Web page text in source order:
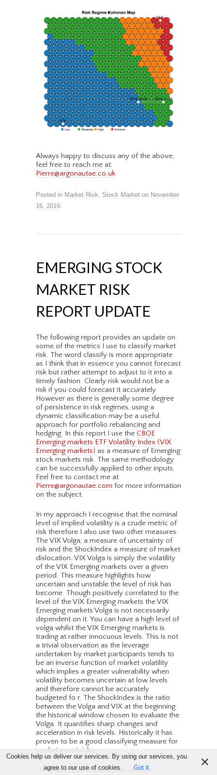
Always happy to discuss any of the above,
feel free to reach me at:
Pierre@argonautae.co.uk
Posted in Market Risk, Stock Market on November
16, 2016.
EMERGING STOCK
MARKET RISK
REPORT UPDATE
The following report provides an update on
some of the metrics I use to classify market
risk. The word classify is more appropriate
as I think that in essence you cannot forecast
risk but rather attempt to adjust to it into a
timely fashion. Clearly risk would not be a
risk if you could forecast it accurately.
However as there is generally some degree
of persistence in risk regimes, using a
dynamic classification may be a useful
approach for portfolio rebalancing and
hedging. In this report I use the CBOE
Emerging markets ETF Volatility Index (VIX
Emerging markets) as a measure of Emerging
stock markets risk. The same methodology
can be successfully applied to other inputs.
Feel free to contact me at
Pierre@argonautae.com for more information
on the subject.
In my approach I recognise that the nominal
level of implied volatility is a crude metric of
risk therefore I also use two other measures.
The VIX Volga, a measure of uncertainty of
risk and the ShockIndex a measure of market
dislocation. VIX Volga is simply the volatility
of the VIX Emerging markets over a given
period. This measure highlights how
uncertain and unstable the level of risk has
become. Though positively correlated to the
level of the VIX Emerging markets the VIX
Emerging markets Volga is not necessarily
dependent on it. You can have a high level of
volga whilst the VIX Emerging markets is
trading at rather innocuous levels. This is not
a trivial observation as the leverage
undertaken by market participants tends to
be an inverse function of market volatility
which implies a greater vulnerability when
volatility becomes uncertain at low levels
and therefore cannot be accurately
budgeted fo r. The ShockIndex is the ratio
between the Volga and VIX at the beginning
the historical window chosen to evaluate the
Volga. It quantifies sharp changes and
acceleration in risk levels. Historically it has
proven to be a good classifying measure for
market event risks.
The below charts shows those three
Cookies help us deliver our services. By using our services, you
agree to our use of cookies.
Got it